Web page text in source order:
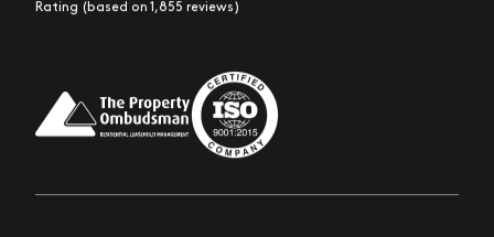
Rating (based on 1,855 reviews)